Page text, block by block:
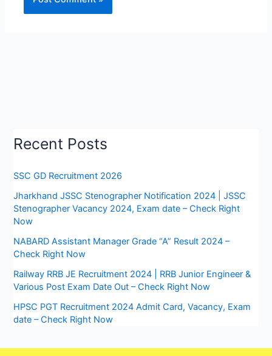
Recent Posts
SSC GD Recruitment 2026
Jharkhand JSSC Stenographer Notification 2024 | JSSC
Stenographer Vacancy 2024, Exam date – Check Right
Now
NABARD Assistant Manager Grade “A” Result 2024 –
Check Right Now
Railway RRB JE Recruitment 2024 | RRB Junior Engineer &
Various Post Exam Date Out – Check Right Now
HPSC PGT Recruitment 2024 Admit Card, Vacancy, Exam
date – Check Right Now